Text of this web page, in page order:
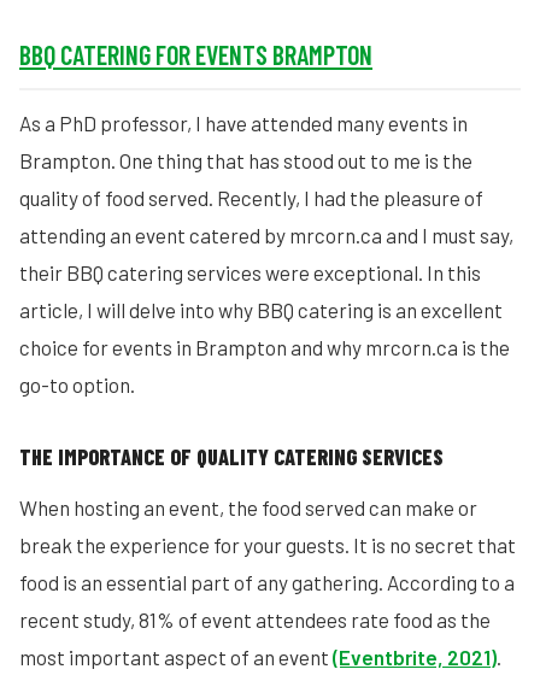
BBQ CATERING FOR EVENTS BRAMPTON
As a PhD professor, I have attended many events in
Brampton. One thing that has stood out to me is the
quality of food served. Recently, I had the pleasure of
attending an event catered by mrcorn.ca and I must say,
their BBQ catering services were exceptional. In this
article, I will delve into why BBQ catering is an excellent
choice for events in Brampton and why mrcorn.ca is the
go-to option.
THE IMPORTANCE OF QUALITY CATERING SERVICES
When hosting an event, the food served can make or
break the experience for your guests. It is no secret that
food is an essential part of any gathering. According to a
recent study, 81% of event attendees rate food as the
most important aspect of an event (Eventbrite, 2021).